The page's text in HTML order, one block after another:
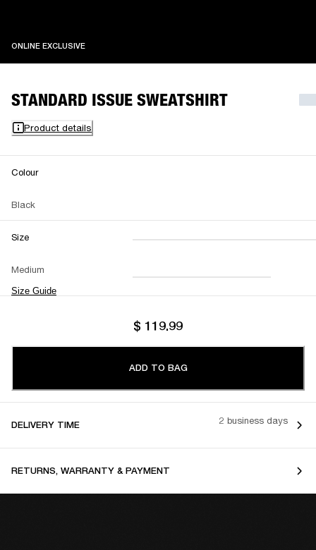
ONLINE EXCLUSIVEONLINE EXCLUSIVE
STANDARD ISSUE SWEATSHIRT
Product details
Colour
Black
Size
Medium
Size Guide
XXS XS S M
L XL XXL
$ 119.99
ADD TO BAG
DELIVERY TIME 2 business days
RETURNS, WARRANTY & PAYMENT